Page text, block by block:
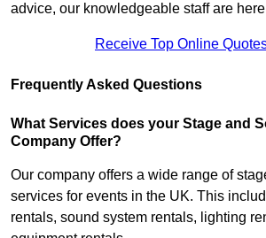
advice, our knowledgeable staff are
Receive Top Online
Frequently Asked Questions
What Services does your Stage and
Company Offer?
Our company offers a wide range of
services for events in the UK. This
rentals, sound system rentals, lighting